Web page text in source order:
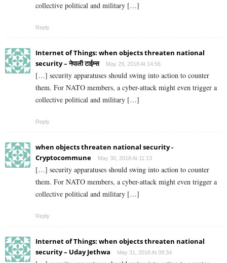
collective political and military […]
Reply
Internet of Things: when objects threaten national
security – नेपाली टाईम्स
May 29, 2018 At 14:56
[…] security apparatuses should swing into action to counter
them. For NATO members, a cyber-attack might even trigger a
collective political and military […]
Reply
when objects threaten national security -
Cryptocommune
May 30, 2018 At 11:13
[…] security apparatuses should swing into action to counter
them. For NATO members, a cyber-attack might even trigger a
collective political and military […]
Reply
Internet of Things: when objects threaten national
security – Uday Jethwa
May 31, 2018 At 09:34